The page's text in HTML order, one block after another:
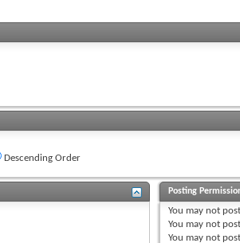
Descending Order
Posting
You may not
You may not
You may not